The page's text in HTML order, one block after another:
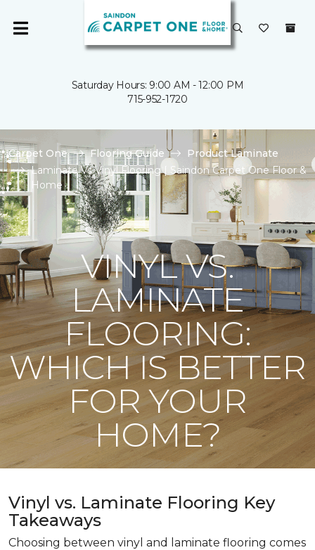
Saturday Hours: 9:00 AM - 12:00 PM
715-952-1720
Carpet One Flooring Guide
Product Laminate
Laminate Vs Vinyl Flooring | Saindon Carpet One Floor &
Home
VINYL VS.
LAMINATE
FLOORING:
WHICH IS BETTER
FOR YOUR
HOME?
Vinyl vs. Laminate Flooring Key
Takeaways
Choosing between vinyl and laminate flooring comes